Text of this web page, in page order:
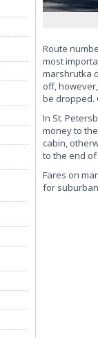
Route
most
marshrutka
off,
be dropped.
In St.
money to
cabin,
to the end
Fares on
for